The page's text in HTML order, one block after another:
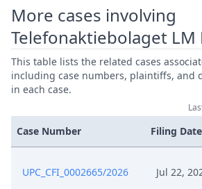
Aug 23, 2024 Template
Aug 23, 2024 R. 263.3 Rop
Outcome Of
Aug 22, 2024 Receipt
More cases involving
Telefonaktiebolaget LM
This table lists the related cases
including case numbers, plaintiffs, and
in each case.
Case Number Filing Date
UPC_CFI_0002665/2026 Jul 22,